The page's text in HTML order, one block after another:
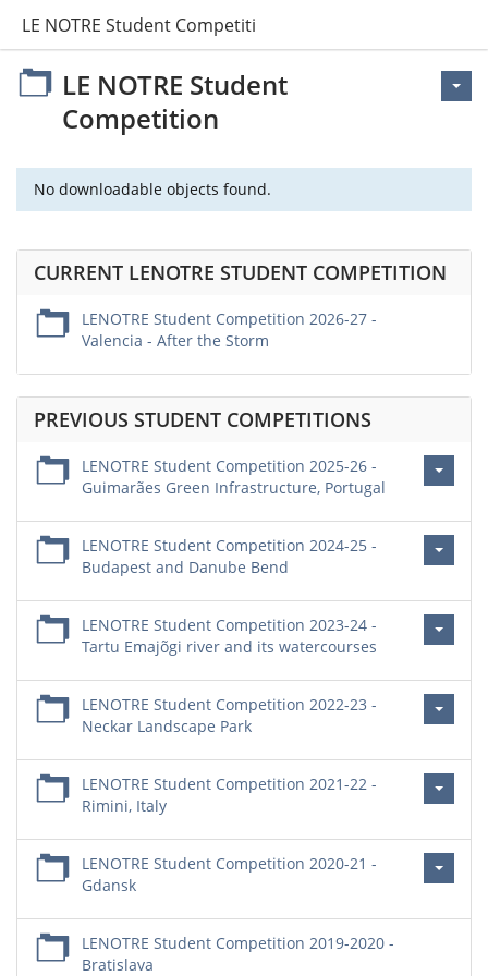
LE NOTRE Student Competition
LE NOTRE Student
Competition
No downloadable objects found.
CURRENT LENOTRE STUDENT COMPETITION
LENOTRE Student Competition 2026-27 -
Valencia - After the Storm
PREVIOUS STUDENT COMPETITIONS
LENOTRE Student Competition 2025-26 -
Guimarães Green Infrastructure, Portugal
LENOTRE Student Competition 2024-25 -
Budapest and Danube Bend
LENOTRE Student Competition 2023-24 -
Tartu Emajõgi river and its watercourses
LENOTRE Student Competition 2022-23 -
Neckar Landscape Park
LENOTRE Student Competition 2021-22 -
Rimini, Italy
LENOTRE Student Competition 2020-21 -
Gdansk
LENOTRE Student Competition 2019-2020 -
Bratislava